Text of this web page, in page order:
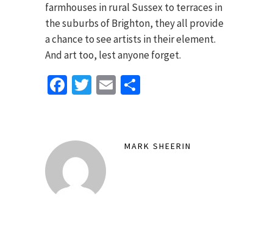
farmhouses in rural Sussex to terraces in
the suburbs of Brighton, they all provide
a chance to see artists in their element.
And art too, lest anyone forget.
Facebook
TwitterEmail
MARK SHEERIN